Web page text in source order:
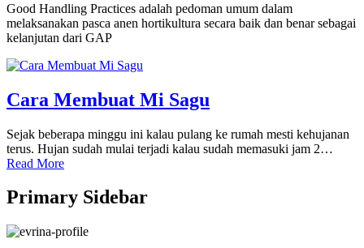
Good Handling Practices adalah pedoman umum dalam
melaksanakan pasca anen hortikultura secara baik dan benar sebagai
kelanjutan dari GAP
Cara Membuat Mi Sagu
Sejak beberapa minggu ini kalau pulang ke rumah mesti kehujanan
terus. Hujan sudah mulai terjadi kalau sudah memasuki jam 2…
Read More
Primary Sidebar